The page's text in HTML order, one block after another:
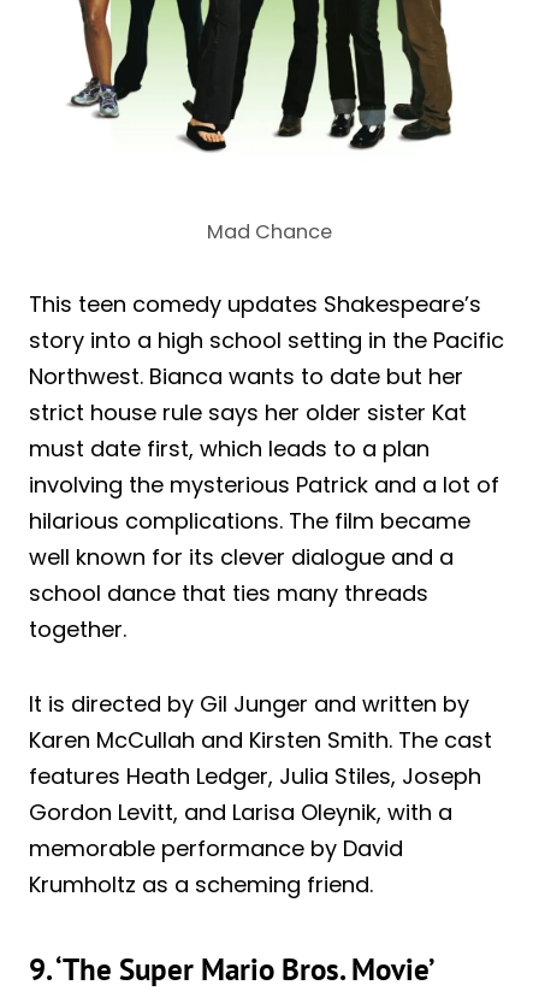
Mad Chance
This teen comedy updates Shakespeare’s
story into a high school setting in the Pacific
Northwest. Bianca wants to date but her
strict house rule says her older sister Kat
must date first, which leads to a plan
involving the mysterious Patrick and a lot of
hilarious complications. The film became
well known for its clever dialogue and a
school dance that ties many threads
together.
It is directed by Gil Junger and written by
Karen McCullah and Kirsten Smith. The cast
features Heath Ledger, Julia Stiles, Joseph
Gordon Levitt, and Larisa Oleynik, with a
memorable performance by David
Krumholtz as a scheming friend.
9. ‘The Super Mario Bros. Movie’